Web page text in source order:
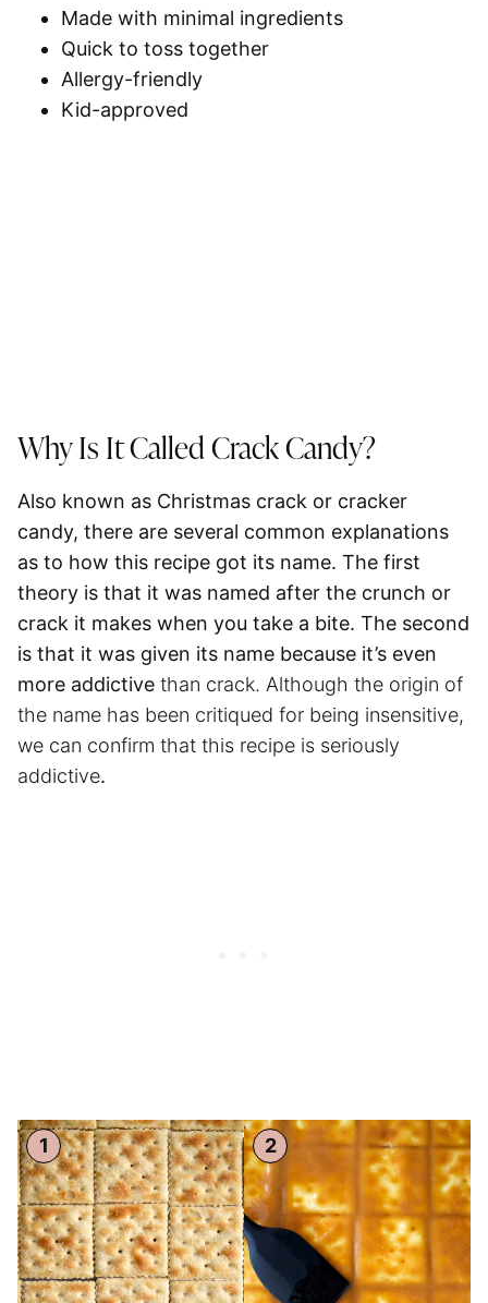
Made with minimal ingredients
Quick to toss together
Allergy-friendly
Kid-approved
Why Is It Called Crack Candy?
Also known as Christmas crack or cracker
candy, there are several common explanations
as to how this recipe got its name. The first
theory is that it was named after the crunch or
crack it makes when you take a bite. The second
is that it was given its name because it’s even
more addictive than crack. Although the origin of
the name has been critiqued for being insensitive,
we can confirm that this recipe is seriously
addictive.